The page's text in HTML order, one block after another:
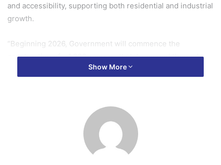
and accessibility, supporting both residential and industrial
growth.
“Beginning 2026, Government will commence the
construction of a 1,200-megawatt state-owned thermal
power plant to offtake the additional 150 million standard
He added that this initiative aligns with the government’s
commitment to improving energy infrastructure and
meeting increasing demand.
Show More